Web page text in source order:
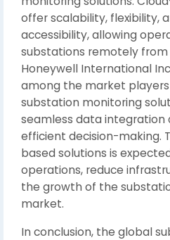
offer scalability, flexibility,
accessibility, allowing
substations remotely from
Honeywell International
among the market
substation monitoring
seamless data integration
efficient decision-making.
based solutions is
operations, reduce
the growth of the
market.
In conclusion, the global